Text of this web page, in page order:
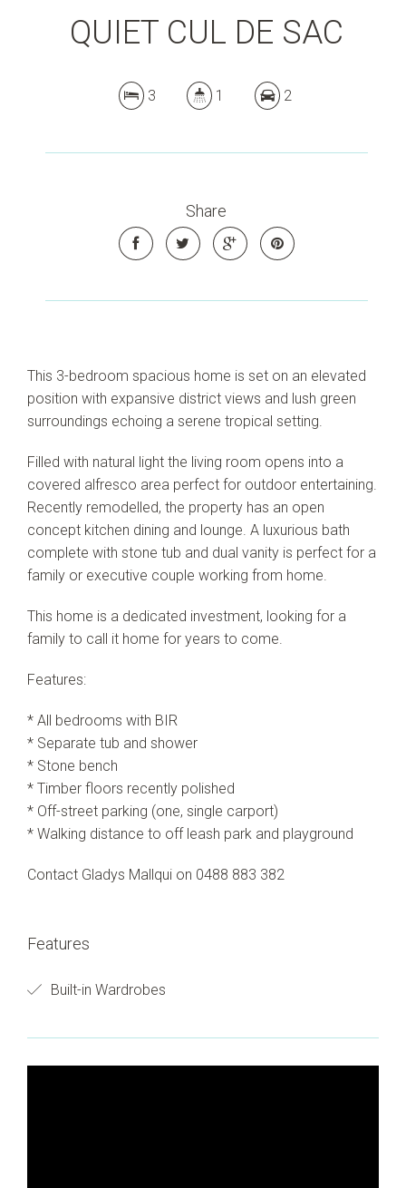
QUIET CUL DE SAC
3 1 2
Share
This 3-bedroom spacious home is set on an elevated
position with expansive district views and lush green
surroundings echoing a serene tropical setting.
Filled with natural light the living room opens into a
covered alfresco area perfect for outdoor entertaining.
Recently remodelled, the property has an open
concept kitchen dining and lounge. A luxurious bath
complete with stone tub and dual vanity is perfect for a
family or executive couple working from home.
This home is a dedicated investment, looking for a
family to call it home for years to come.
Features:
* All bedrooms with BIR
* Separate tub and shower
* Stone bench
* Timber floors recently polished
* Off-street parking (one, single carport)
* Walking distance to off leash park and playground
Contact Gladys Mallqui on 0488 883 382
Features
Built-in Wardrobes